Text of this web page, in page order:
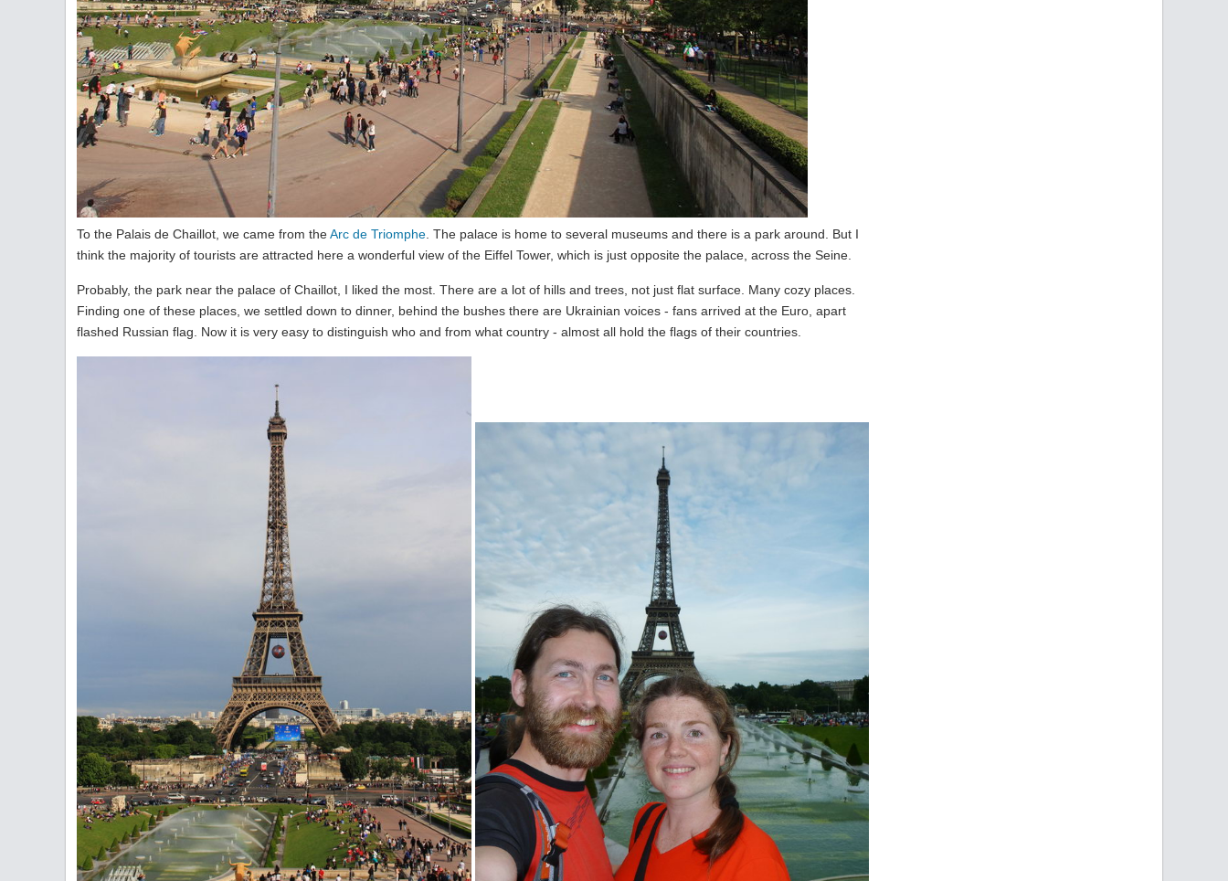
To the Palais de Chaillot, we came from theArc de Triomphe . The palace is home to several museums and there is a park around. But I
think the majority of tourists are attracted here a wonderful view of the Eiffel Tower, which is just opposite the palace, across the Seine.
Probably, the park near the palace of Chaillot, I liked the most. There are a lot of hills and trees, not just flat surface. Many cozy places.
Finding one of these places, we settled down to dinner, behind the bushes there are Ukrainian voices - fans arrived at the Euro, apart
flashed Russian flag. Now it is very easy to distinguish who and from what country - almost all hold the flags of their countries.